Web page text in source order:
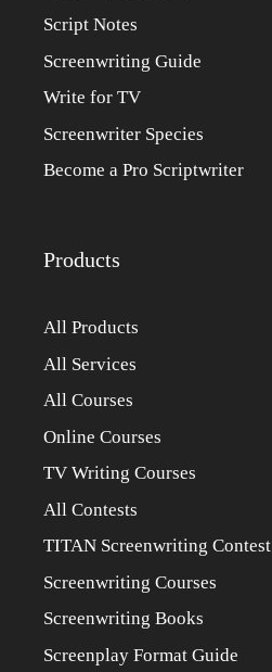
Script Notes
Screenwriting Guide
Write for TV
Screenwriter Species
Become a Pro Scriptwriter
Products
All Products
All Services
All Courses
Online Courses
TV Writing Courses
All Contests
TITAN Screenwriting Contest
Screenwriting Courses
Screenwriting Books
Screenplay Format Guide